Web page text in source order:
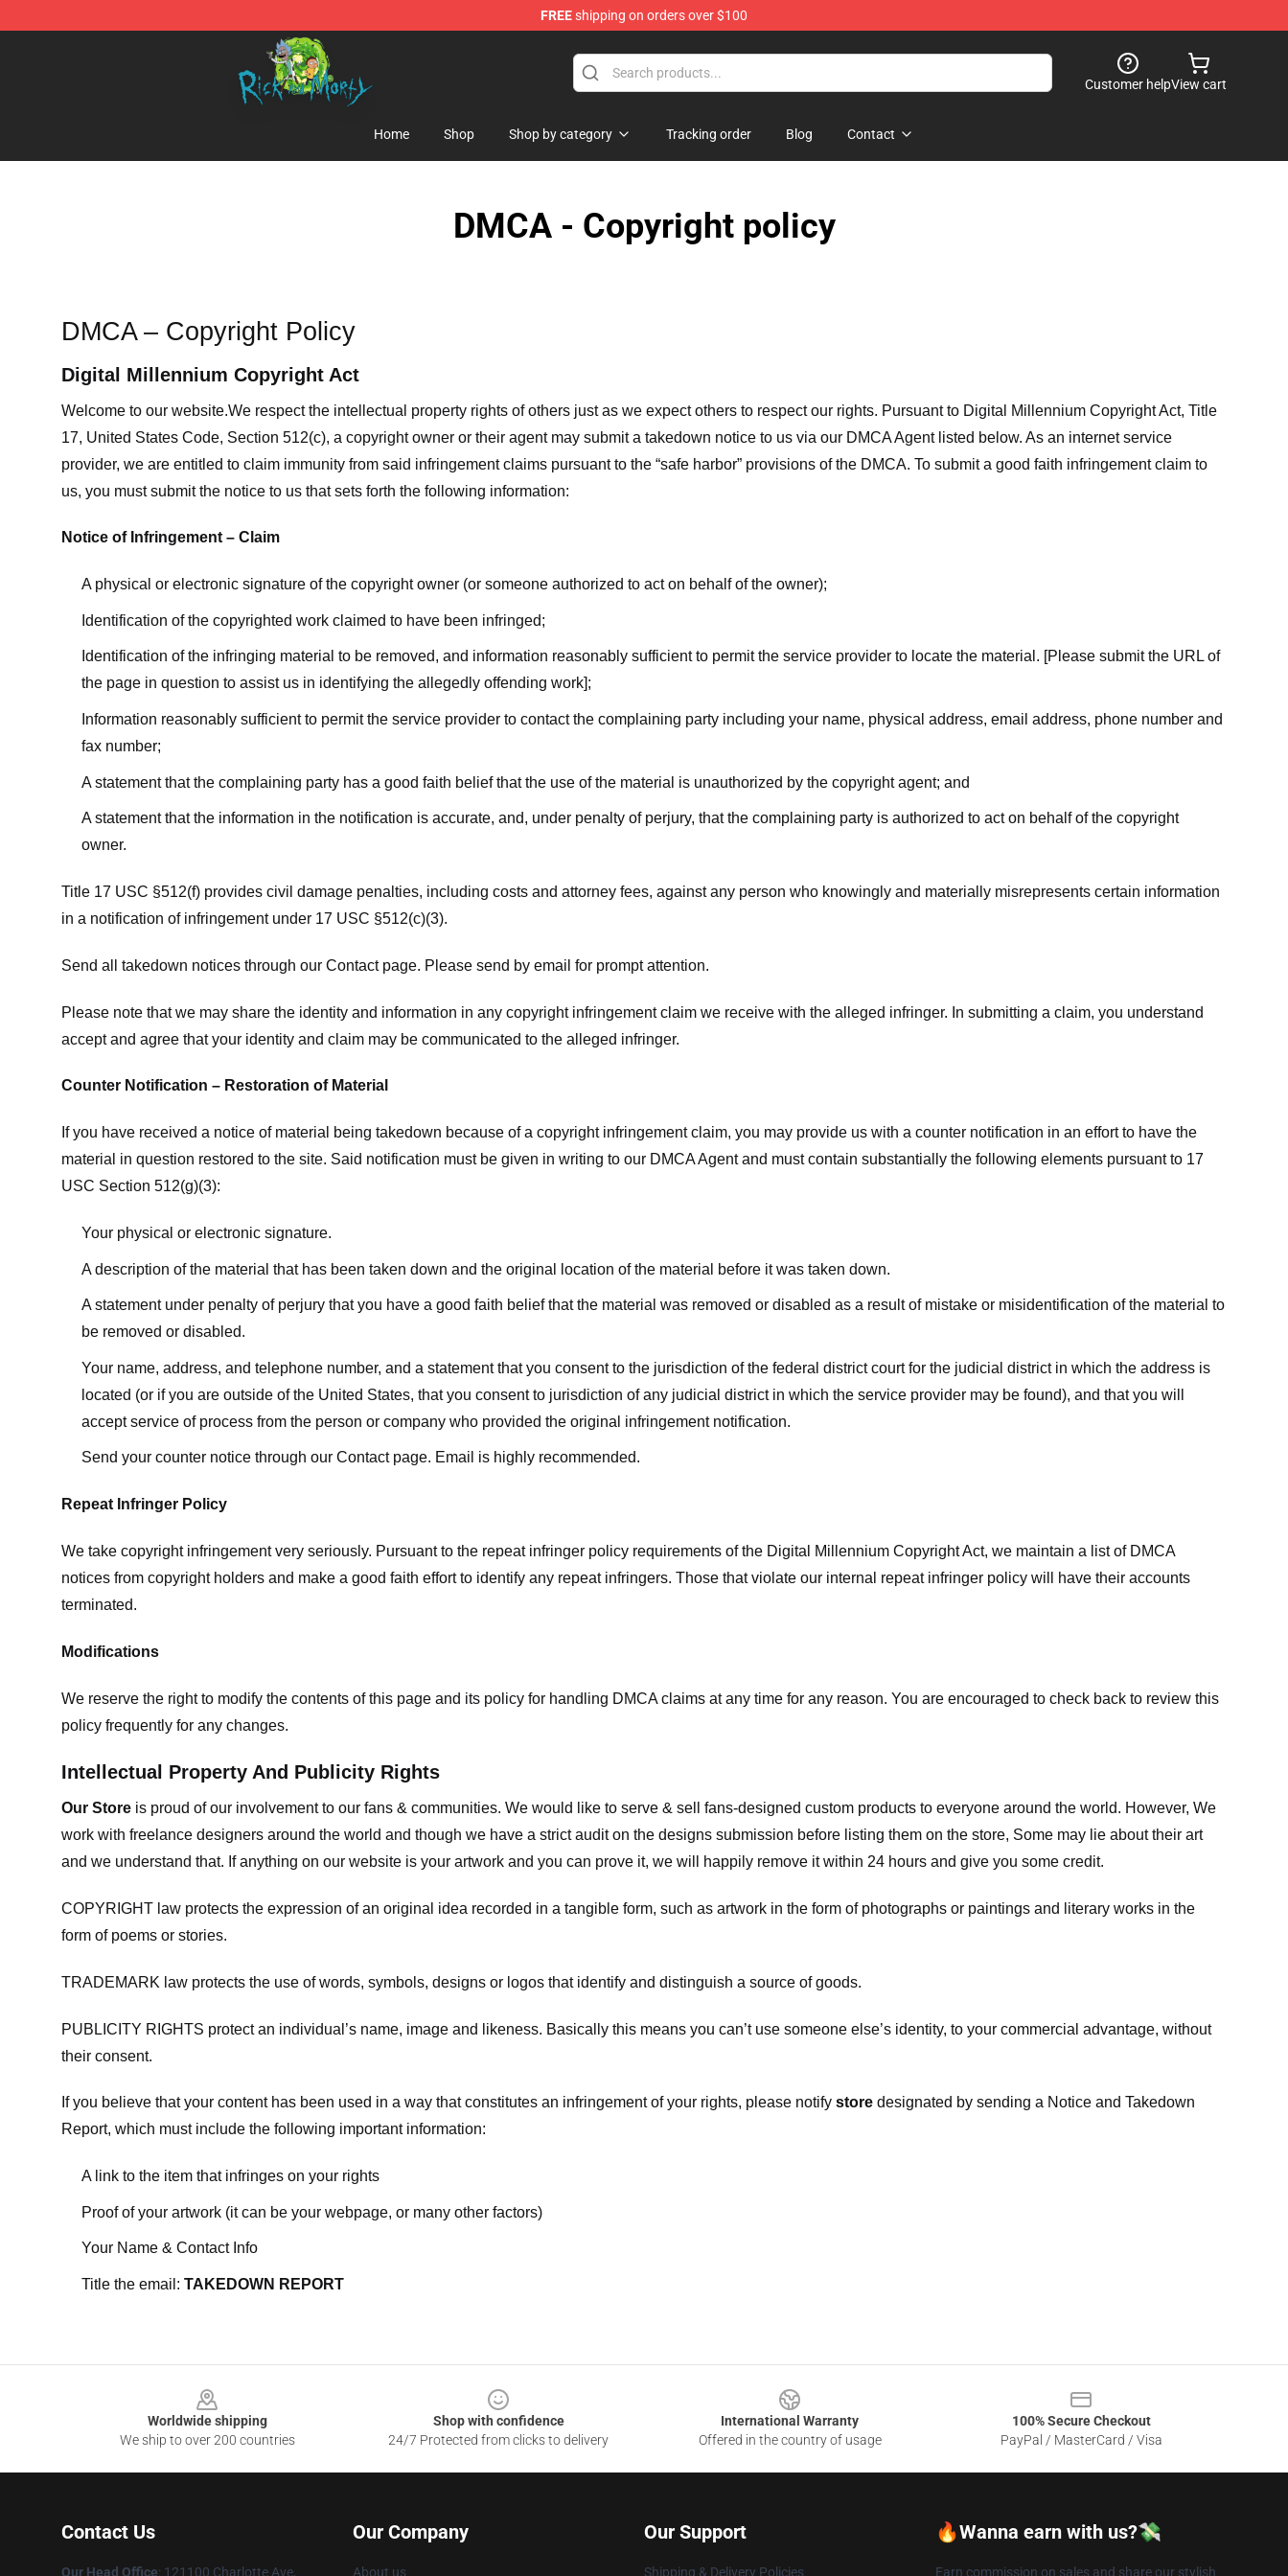
FREEshipping on orders over $100
Rick and Morty Store - Official Rick and Morty Merchandise Shop
Customer helpView cart
Home Shop Shop by category Tracking order Blog Contact
DMCA - Copyright policy
DMCA – Copyright Policy
Digital Millennium Copyright Act
Welcome to our website.We respect the intellectual property rights of others just as we expect others to respect our rights. Pursuant to Digital Millennium Copyright Act, Title
17, United States Code, Section 512(c), a copyright owner or their agent may submit a takedown notice to us via our DMCA Agent listed below. As an internet service
provider, we are entitled to claim immunity from said infringement claims pursuant to the “safe harbor” provisions of the DMCA. To submit a good faith infringement claim to
us, you must submit the notice to us that sets forth the following information:
Notice of Infringement – Claim
A physical or electronic signature of the copyright owner (or someone authorized to act on behalf of the owner);
Identification of the copyrighted work claimed to have been infringed;
Identification of the infringing material to be removed, and information reasonably sufficient to permit the service provider to locate the material. [Please submit the URL of
the page in question to assist us in identifying the allegedly offending work];
Information reasonably sufficient to permit the service provider to contact the complaining party including your name, physical address, email address, phone number and
fax number;
A statement that the complaining party has a good faith belief that the use of the material is unauthorized by the copyright agent; and
A statement that the information in the notification is accurate, and, under penalty of perjury, that the complaining party is authorized to act on behalf of the copyright
owner.
Title 17 USC §512(f) provides civil damage penalties, including costs and attorney fees, against any person who knowingly and materially misrepresents certain information
in a notification of infringement under 17 USC §512(c)(3).
Send all takedown notices through our Contact page. Please send by email for prompt attention.
Please note that we may share the identity and information in any copyright infringement claim we receive with the alleged infringer. In submitting a claim, you understand
accept and agree that your identity and claim may be communicated to the alleged infringer.
Counter Notification – Restoration of Material
If you have received a notice of material being takedown because of a copyright infringement claim, you may provide us with a counter notification in an effort to have the
material in question restored to the site. Said notification must be given in writing to our DMCA Agent and must contain substantially the following elements pursuant to 17
USC Section 512(g)(3):
Your physical or electronic signature.
A description of the material that has been taken down and the original location of the material before it was taken down.
A statement under penalty of perjury that you have a good faith belief that the material was removed or disabled as a result of mistake or misidentification of the material to
be removed or disabled.
Your name, address, and telephone number, and a statement that you consent to the jurisdiction of the federal district court for the judicial district in which the address is
located (or if you are outside of the United States, that you consent to jurisdiction of any judicial district in which the service provider may be found), and that you will
accept service of process from the person or company who provided the original infringement notification.
Send your counter notice through our Contact page. Email is highly recommended.
Repeat Infringer Policy
We take copyright infringement very seriously. Pursuant to the repeat infringer policy requirements of the Digital Millennium Copyright Act, we maintain a list of DMCA
notices from copyright holders and make a good faith effort to identify any repeat infringers. Those that violate our internal repeat infringer policy will have their accounts
terminated.
Modifications
We reserve the right to modify the contents of this page and its policy for handling DMCA claims at any time for any reason. You are encouraged to check back to review this
policy frequently for any changes.
Intellectual Property And Publicity Rights
Our Store is proud of our involvement to our fans & communities. We would like to serve & sell fans-designed custom products to everyone around the world. However, We
work with freelance designers around the world and though we have a strict audit on the designs submission before listing them on the store, Some may lie about their art
and we understand that. If anything on our website is your artwork and you can prove it, we will happily remove it within 24 hours and give you some credit.
COPYRIGHT law protects the expression of an original idea recorded in a tangible form, such as artwork in the form of photographs or paintings and literary works in the
form of poems or stories.
TRADEMARK law protects the use of words, symbols, designs or logos that identify and distinguish a source of goods.
PUBLICITY RIGHTS protect an individual’s name, image and likeness. Basically this means you can’t use someone else’s identity, to your commercial advantage, without
their consent.
If you believe that your content has been used in a way that constitutes an infringement of your rights, please notify store designated by sending a Notice and Takedown
Report, which must include the following important information:
A link to the item that infringes on your rights
Proof of your artwork (it can be your webpage, or many other factors)
Your Name & Contact Info
Title the email: TAKEDOWN REPORT
Worldwide shipping
We ship to over 200 countries
Shop with confidence
24/7 Protected from clicks to delivery
International Warranty
Offered in the country of usage
100% Secure Checkout
PayPal / MasterCard / Visa
Contact Us
Our Head Office: 121100 Charlotte Ave,
Our Company
About us
Our Support
Shipping & Delivery Policies
🔥Wanna earn with us?💸
Earn commission on sales and share our stylish